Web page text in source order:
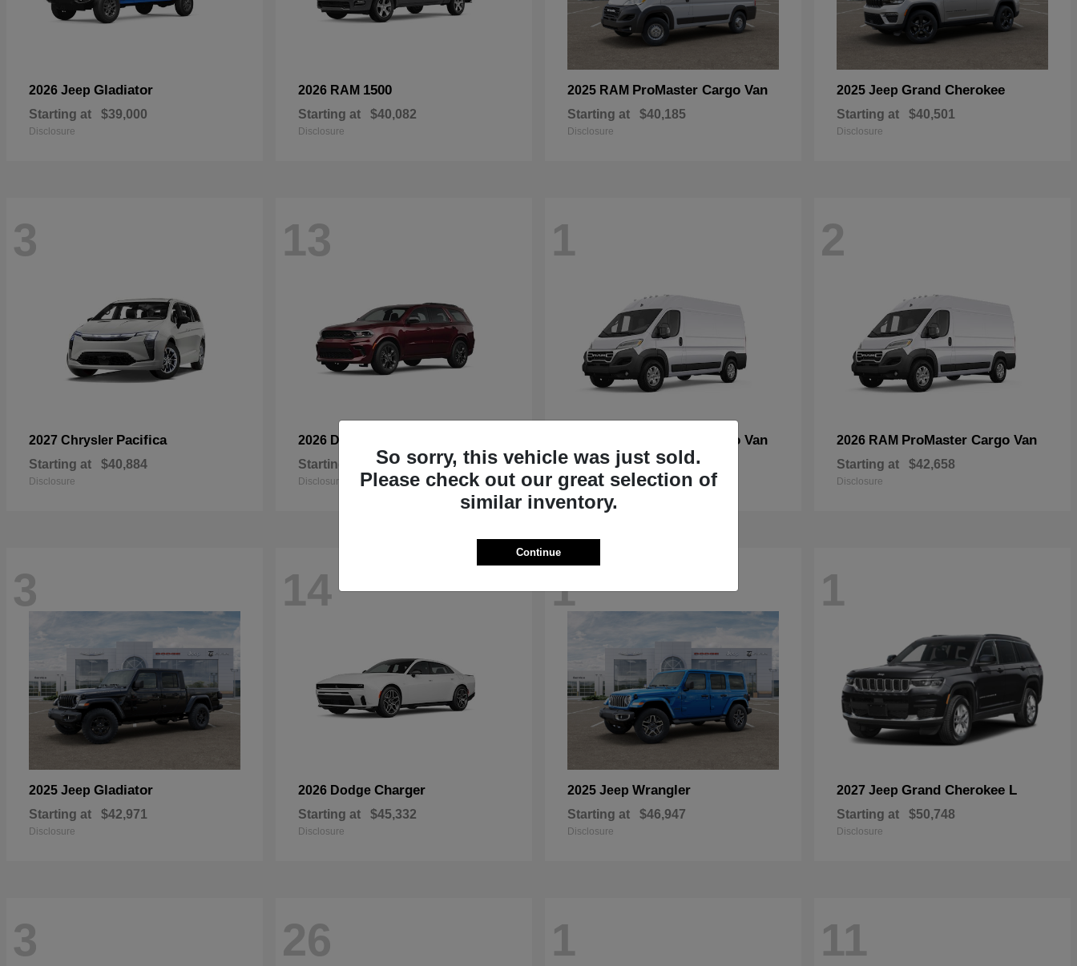
2026 Jeep Gladiator
Starting at $39,000
Disclosure
2026 RAM 1500
Starting at $40,082
Disclosure
2025 RAM ProMaster Cargo Van
Starting at $40,185
Disclosure
2025 Jeep Grand Cherokee
Starting at $40,501
Disclosure
3
2027 Chrysler Pacifica
Starting at $40,884
Disclosure
13
2026 Dodge
Starting at $41,501
Disclosure
1
ProMaster Cargo Van
Starting at $42,323
Disclosure
2
2026 RAM ProMaster Cargo Van
Starting at $42,658
Disclosure
3
2025 Jeep Gladiator
Starting at $42,971
Disclosure
14
2026 Dodge Charger
Starting at $45,332
Disclosure
1
2025 Jeep Wrangler
Starting at $46,947
Disclosure
1
2027 Jeep Grand Cherokee L
Starting at $50,748
Disclosure
3 26 1 11
So sorry, this vehicle was just sold.
Please check out our great selection of
similar inventory.
Continue